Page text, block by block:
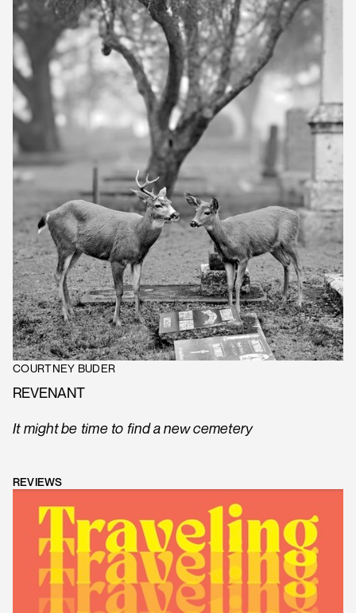
COURTNEY BUDER
REVENANT
It might be time to find a new cemetery
REVIEWS